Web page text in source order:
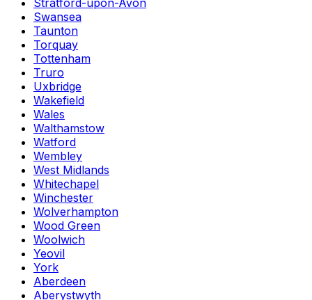
Stratford-upon-Avon
Swansea
Taunton
Torquay
Tottenham
Truro
Uxbridge
Wakefield
Wales
Walthamstow
Watford
Wembley
West Midlands
Whitechapel
Winchester
Wolverhampton
Wood Green
Woolwich
Yeovil
York
Aberdeen
Aberystwyth